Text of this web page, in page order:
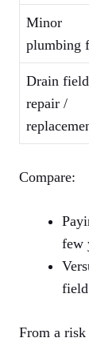
Minor
plumbing
Drain field
repair /
Compare:
few
From a